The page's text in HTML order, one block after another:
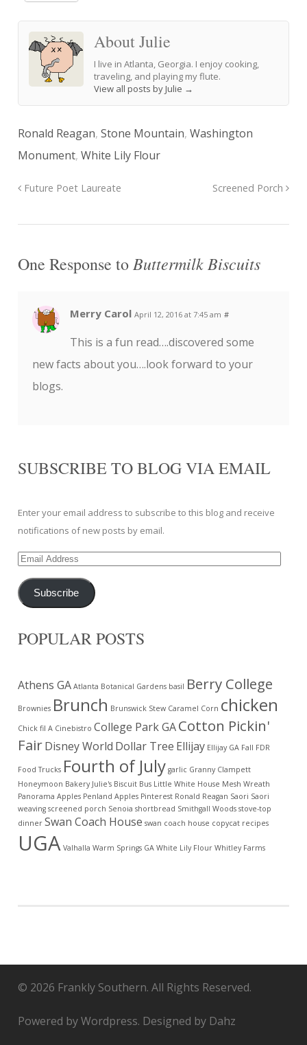
About Julie
I live in Atlanta, Georgia. I enjoy cooking,
traveling, and playing my flute.
View all posts by Julie →
Ronald Reagan, Stone Mountain, Washington
Monument, White Lily Flour
Future Poet Laureate Screened Porch
One Response to Buttermilk Biscuits
Merry Carol April 12, 2016 at 7:45 am #
This is a fun read….discovered some
new facts about you….look forward to your
blogs.
SUBSCRIBE TO BLOG VIA EMAIL
Enter your email address to subscribe to this blog and receive
notifications of new posts by email.
Email
Address
Subscribe
POPULAR POSTS
Athens GA Atlanta Botanical Gardens basil Berry College
Brownies Brunch Brunswick Stew Caramel Corn chicken
Chick fil A Cinebistro College Park GACotton Pickin'
FairDisney World Dollar Tree Ellijay Ellijay GA Fall FDR
Food Trucks Fourth of July garlic Granny Clampett
Honeymoon Bakery Julie's Biscuit Bus Little White House Mesh Wreath
Panorama Apples Penland Apples Pinterest Ronald Reagan Saori Saori
weaving screened porch Senoia shortbread Smithgall Woods stove-top
dinner Swan Coach House swan coach house copycat recipes
UGA Valhalla Warm Springs GA White Lily Flour Whitley Farms
© 2026 Frankly Southern. All Rights Reserved.
Powered by Wordpress. Designed by Dahz